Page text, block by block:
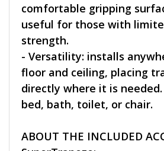
comfortable gripping
useful for those with
strength.
- Versatility: installs
floor and ceiling, placing
directly where it is
bed, bath, toilet, or chair.
ABOUT THE INCLUDED